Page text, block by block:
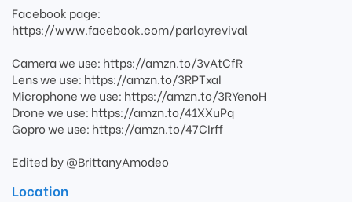
Facebook page:
https://www.facebook.com/parlayrevival
Camera we use: https://amzn.to/3vAtCfR
Lens we use: https://amzn.to/3RPTxaI
Microphone we use: https://amzn.to/3RYenoH
Drone we use: https://amzn.to/41XXuPq
Gopro we use: https://amzn.to/47CIrff
Edited by @BrittanyAmodeo
Location